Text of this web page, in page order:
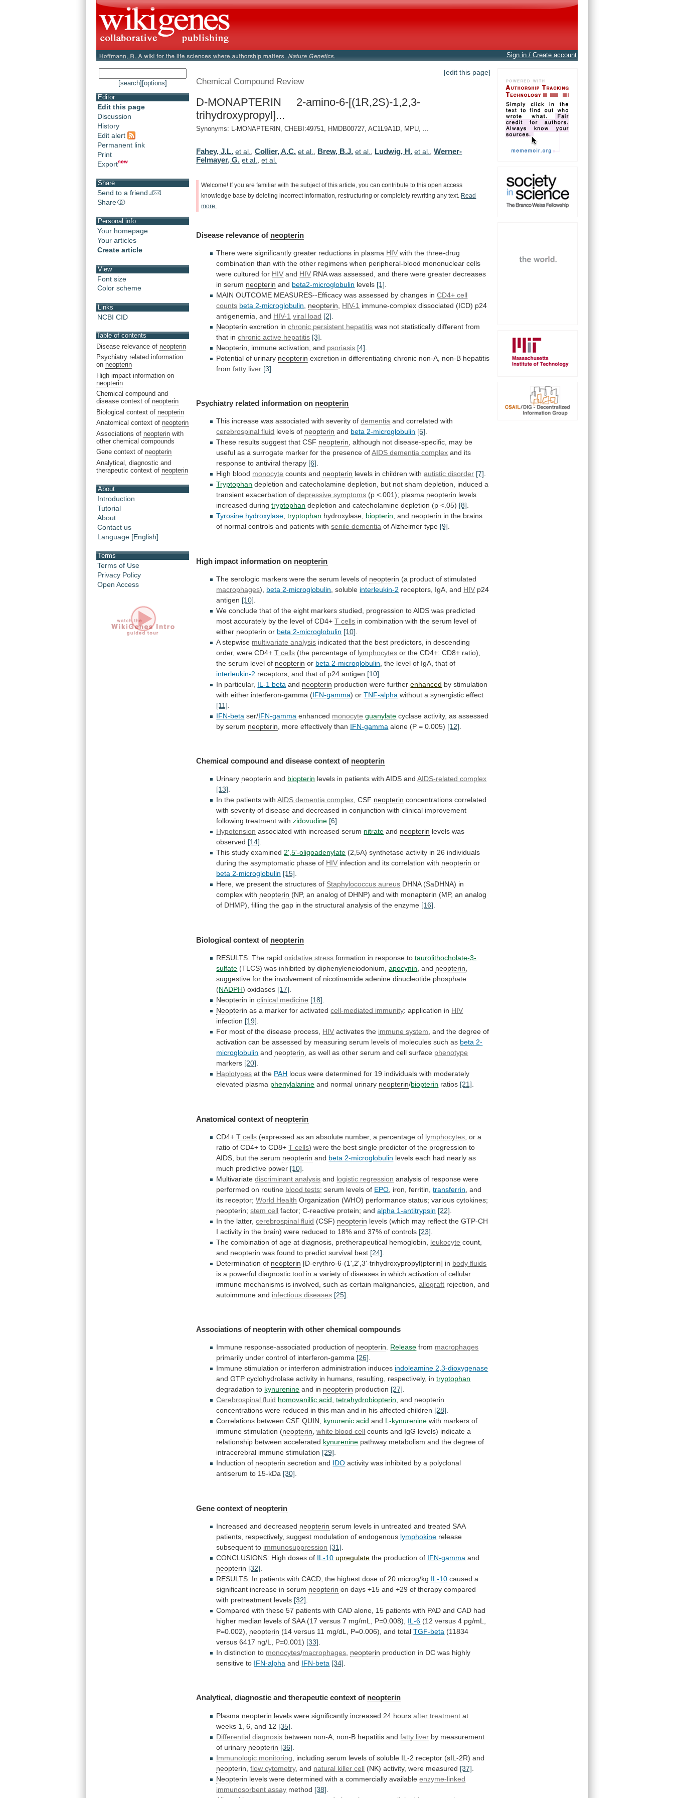
Sign in / Create account
[search] [options]
Editor
Edit this page
Discussion
History
Edit alert
Permanent link
Print
Export
Share
Send to a friend
Share
Personal info
Your homepage
Your articles
Create article
View
Font size
Color scheme
Links
NCBI CID
Table of contents
Disease relevance of neopterin
Psychiatry related information
on neopterin
High impact information on
neopterin
Chemical compound and
disease context of neopterin
Biological context of neopterin
Anatomical context of neopterin
Associations of neopterin with
other chemical compounds
Gene context of neopterin
Analytical, diagnostic and
therapeutic context of neopterin
About
Introduction
Tutorial
About
Contact us
Language [English]
Terms
Terms of Use
Privacy Policy
Open Access
[edit this page]
Chemical Compound Review
D-MONAPTERIN 2-amino-6-[(1R,2S)-1,2,3-
trihydroxypropyl]...
Synonyms: L-MONAPTERIN, CHEBI:49751, HMDB00727, AC1L9A1D, MPU, ...
Fahey, J.L. et al. ,Collier, A.C. et al. Brew, B.J. et al. Ludwig, H. et al. ,Werner-
Felmayer, G. et al. ,et al.
Welcome! If you are familiar with the subject of this article, you can contribute to this open access
knowledge base by deleting incorrect information, restructuring or completely rewriting any text.
Read
more.
Disease relevance of neopterin
There were significantly greater reductions in plasma HIV with the three-drug
combination than with the other regimens when peripheral-blood mononuclear cells
were cultured for HIV and HIV RNA was assessed, and there were greater decreases
in serum neopterin and beta2-microglobulin levels [1]
MAIN OUTCOME MEASURES--Efficacy was assessed by changes in CD4+ cell
counts beta 2-microglobulin neopterin HIV-1 immune-complex dissociated (ICD) p24
antigenemia, and HIV-1 viral load [2]
Neopterin excretion inchronic persistent hepatitis was not statistically different from
that inchronic active hepatitis [3]
Neopterin , immune activation, and psoriasis [4]
Potential of urinary neopterin excretion in differentiating chronic non-A, non-B hepatitis
from fatty liver [3]
Psychiatry related information on neopterin
This increase was associated with severity of dementia and correlated with
cerebrospinal fluid levels of neopterin and beta 2-microglobulin [5].
These results suggest that CSF neopterin, although not disease-specific, may be
useful as a surrogate marker for the presence of AIDS dementia complex and its
response to antiviral therapy [6].
High blood monocyte counts and neopterin levels in children withautistic disorder [7].
Tryptophan depletion and catecholamine depletion, but not sham depletion, induced a
transient exacerbation of depressive symptoms (p <.001); plasma neopterin levels
increased duringtryptophan depletion and catecholamine depletion (p <.05) [8].
Tyrosine hydroxylase,tryptophan hydroxylase, biopterin, and neopterin in the brains
of normal controls and patients with senile dementia of Alzheimer type [9].
High impact information on neopterin
The serologic markers were the serum levels of neopterin (a product of stimulated
macrophages), beta 2-microglobulin , soluble interleukin-2 receptors, IgA, and HIV p24
antigen [10]
We conclude that of the eight markers studied, progression to AIDS was predicted
most accurately by the level of CD4+ T cells in combination with the serum level of
either neopterin or beta 2-microglobulin [10]
A stepwise multivariate analysis indicated that the best predictors, in descending
order, were CD4+ T cells (the percentage of lymphocytes or the CD4+: CD8+ ratio),
the serum level of neopterin or beta 2-microglobulin , the level of IgA, that of
interleukin-2 receptors, and that of p24 antigen [10]
In particular, IL-1 beta and neopterin production were furtherenhanced by stimulation
with either interferon-gamma (IFN-gamma) orTNF-alpha without a synergistic effect
[11]
IFN-beta ser/IFN-gamma enhanced monocyte guanylate cyclase activity, as assessed
by serum neopterin , more effectively than IFN-gamma alone (P = 0.005) [12]
Chemical compound and disease context of neopterin
Urinary neopterin and biopterin levels in patients with AIDS andAIDS-related complex
[13].
In the patients withAIDS dementia complex, CSF neopterin concentrations correlated
with severity of disease and decreased in conjunction with clinical improvement
following treatment with zidovudine [6].
Hypotension associated with increased serum nitrate and neopterin levels was
observed [14].
This study examined2',5'-oligoadenylate (2,5A) synthetase activity in 26 individuals
during the asymptomatic phase of HIV infection and its correlation with neopterin or
beta 2-microglobulin [15].
Here, we present the structures of Staphylococcus aureus DHNA (SaDHNA) in
complex with neopterin (NP, an analog of DHNP) and with monapterin (MP, an analog
of DHMP), filling the gap in the structural analysis of the enzyme [16].
Biological context of neopterin
RESULTS: The rapid oxidative stress formation in response to taurolithocholate-3-
sulfate (TLCS) was inhibited by diphenyleneiodonium,apocynin , and neopterin
suggestive for the involvement of nicotinamide adenine dinucleotide phosphate
(NADPH) oxidases [17]
Neopterin inclinical medicine [18]
Neopterin as a marker for activated cell-mediated immunity: application in HIV
infection [19]
For most of the disease process, HIV activates the immune system and the degree of
activation can be assessed by measuring serum levels of molecules such as beta 2-
microglobulin and neopterin as well as other serum and cell surface phenotype
markers [20]
Haplotypes at the PAH locus were determined for 19 individuals with moderately
elevated plasma phenylalanine and normal urinary neopterin/biopterin ratios [21]
Anatomical context of neopterin
CD4+T cells (expressed as an absolute number, a percentage of lymphocytes or a
ratio of CD4+ to CD8+ T cells) were the best single predictor of the progression to
AIDS, but the serum neopterin and beta 2-microglobulin levels each had nearly as
much predictive power [10]
Multivariatediscriminant analysis and logistic regression analysis of response were
performed on routine blood tests; serum levels of EPO iron, ferritin, transferrin , and
its receptor;World Health Organization (WHO) performance status; various cytokines;
neopterin;stem cell factor; C-reactive protein; andalpha 1-antitrypsin [22]
In the latter, cerebrospinal fluid (CSF) neopterin levels (which may reflect the GTP-CH
I activity in the brain) were reduced to 18% and 37% of controls [23]
The combination of age at diagnosis, pretherapeutical hemoglobin, leukocyte count,
and neopterin was found to predict survival best [24]
Determination of neopterin [D-erythro-6-(1',2',3'-trihydroxypropyl)pterin] in body fluids
is a powerful diagnostic tool in a variety of diseases in which activation of cellular
immune mechanisms is involved, such as certain malignancies, allograft rejection, and
autoimmune and infectious diseases [25]
Associations of neopterin with other chemical compounds
Immune response-associated production of neopterin. Release from macrophages
primarily under control of interferon-gamma [26].
Immune stimulation or interferon administration induces indoleamine 2,3-dioxygenase
and GTP cyclohydrolase activity in humans, resulting, respectively, in tryptophan
degradation to kynurenine and in neopterin production [27].
Cerebrospinal fluid homovanillic acid,tetrahydrobiopterin, and neopterin
concentrations were reduced in this man and in his affected children [28].
Correlations between CSF QUIN, kynurenic acid and L-kynurenine with markers of
immune stimulation (neopterin,white blood cell counts and IgG levels) indicate a
relationship between accelerated kynurenine pathway metabolism and the degree of
intracerebral immune stimulation [29].
Induction of neopterin secretion and IDO activity was inhibited by a polyclonal
antiserum to 15-kDa [30].
Gene context of neopterin
Increased and decreased neopterin serum levels in untreated and treated SAA
patients, respectively, suggest modulation of endogenous lymphokine release
subsequent to immunosuppression [31]
CONCLUSIONS: High doses of IL-10 upregulate the production of IFN-gamma and
neopterin [32]
RESULTS: In patients with CACD, the highest dose of 20 microg/kg IL-10 caused a
significant increase in serum neopterin on days +15 and +29 of therapy compared
with pretreatment levels [32]
Compared with these 57 patients with CAD alone, 15 patients with PAD and CAD had
higher median levels of SAA (17 versus 7 mg/mL, P=0.008), IL-6 (12 versus 4 pg/mL,
P=0.002),
neopterin (14 versus 11 mg/dL, P=0.006), and total TGF-beta (11834
versus 6417 ng/L, P=0.001) [33]
In distinction to monocytes/macrophages neopterin production in DC was highly
sensitive to IFN-alpha and IFN-beta [34]
Analytical, diagnostic and therapeutic context of neopterin
Plasma neopterin levels were significantly increased 24 hours after treatment at
weeks 1, 6, and 12 [35]
Differential diagnosis between non-A, non-B hepatitis andfatty liver by measurement
of urinary neopterin [36]
Immunologic monitoring
including serum levels of soluble IL-2 receptor (sIL-2R) and
neopterin ,flow cytometry, and natural killer cell (NK) activity, were measured [37]
Neopterin levels were determined with a commercially available enzyme-linked
immunosorbent assay method [38]